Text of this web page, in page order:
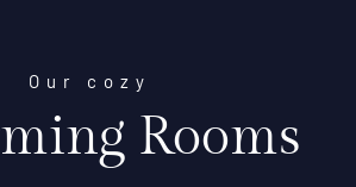
Our cozy
Rooms